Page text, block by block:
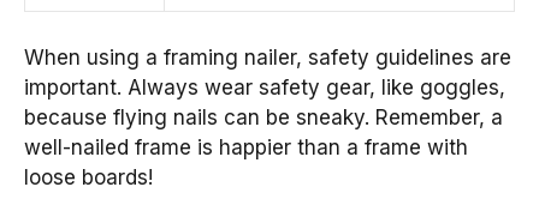
When using a framing nailer, safety guidelines are
important. Always wear safety gear, like goggles,
because flying nails can be sneaky. Remember, a
well-nailed frame is happier than a frame with
loose boards!